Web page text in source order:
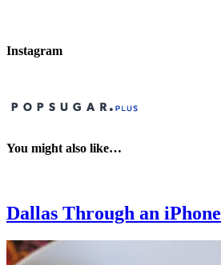
Instagram
You might also like…
Dallas Through an iPhone